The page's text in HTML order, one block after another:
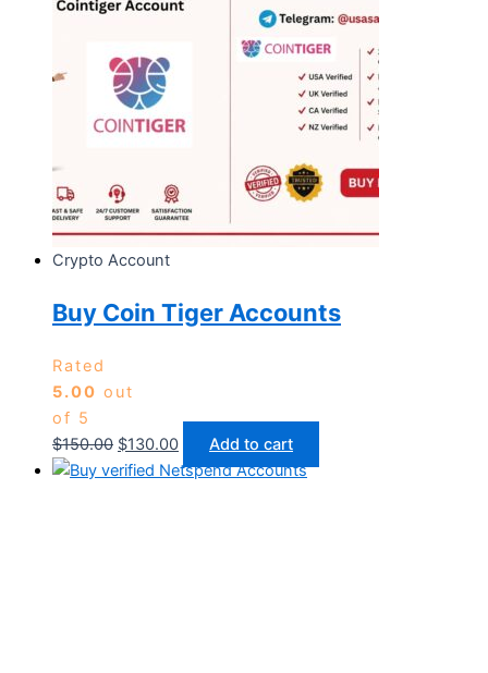
Crypto Account
Buy Coin Tiger Accounts
Rated
5.00 out
of 5
$150.00 $130.00 Add to cart